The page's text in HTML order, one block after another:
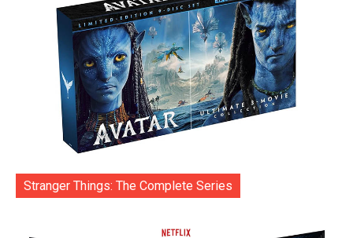
Stranger Things: The Complete Series